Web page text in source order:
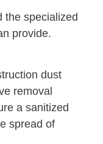
the specialized
provide.
dust
removal
a sanitized
spread of